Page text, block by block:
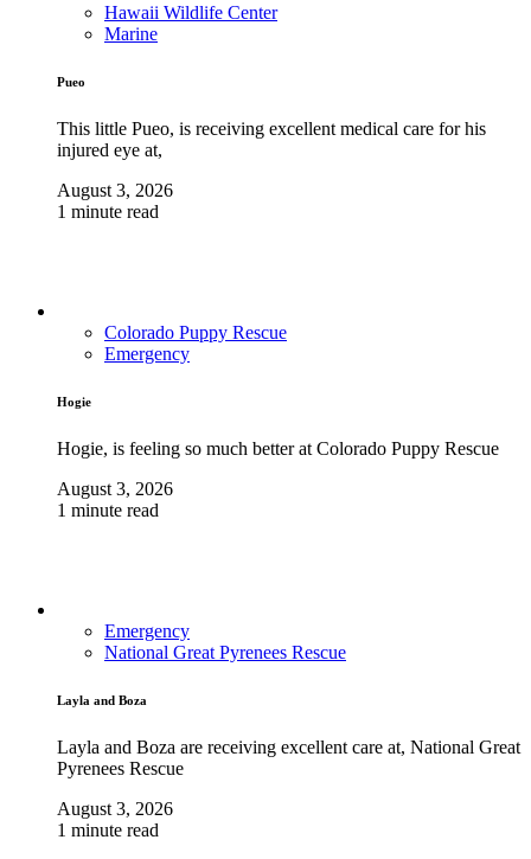
Hawaii Wildlife Center
Marine
Pueo
This little Pueo, is receiving excellent medical care for his
injured eye at,
August 3, 2026
1 minute read
Colorado Puppy Rescue
Emergency
Hogie
Hogie, is feeling so much better at Colorado Puppy Rescue
August 3, 2026
1 minute read
Emergency
National Great Pyrenees Rescue
Layla and Boza
Layla and Boza are receiving excellent care at, National Great
Pyrenees Rescue
August 3, 2026
1 minute read